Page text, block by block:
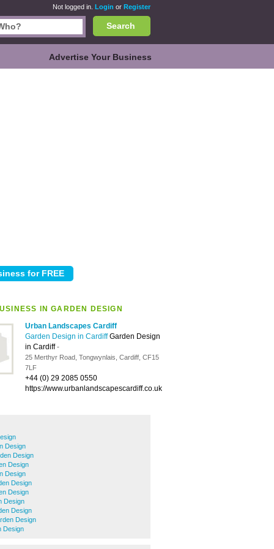
Not logged in. Login or Register
Search
Advertise Your Business
IN GARDEN DESIGN
Urban Landscapes Cardiff
Garden Design in CardiffGarden Design
in Cardiff-
25 Merthyr Road, Tongwynlais, Cardiff, CF15
7LF
+44 (0) 29 2085 0550
https://www.urbanlandscapescardiff.co.uk
Design
Design
Design
Design
Design
Design
Design
Design
Design
Design